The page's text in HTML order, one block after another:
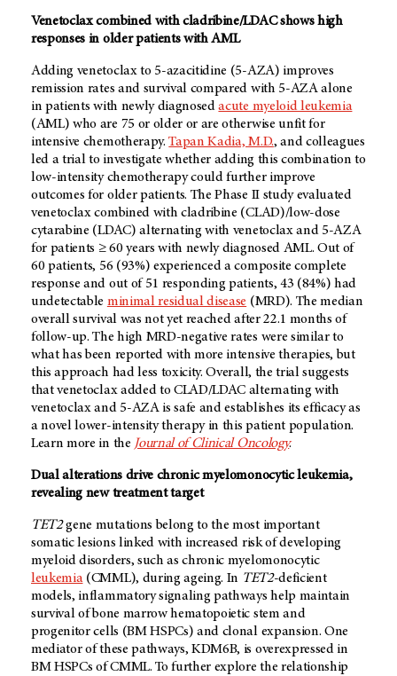
Venetoclax combined with cladribine/LDAC shows high
responses in older patients with AML
Adding venetoclax to 5-azacitidine (5-AZA) improves
remission rates and survival compared with 5-AZA alone
in patients with newly diagnosedacute myeloid leukemia
(AML) who are 75 or older or are otherwise unfit for
intensive chemotherapy.Tapan Kadia, M.D., and colleagues
led a trial to investigate whether adding this combination to
low-intensity chemotherapy could further improve
outcomes for older patients. The Phase II study evaluated
venetoclax combined with cladribine (CLAD)/low-dose
cytarabine (LDAC) alternating with venetoclax and 5-AZA
for patients ≥ 60 years with newly diagnosed AML. Out of
60 patients, 56 (93%) experienced a composite complete
response and out of 51 responding patients, 43 (84%) had
undetectable minimal residual disease (MRD). The median
overall survival was not yet reached after 22.1 months of
follow-up. The high MRD-negative rates were similar to
what has been reported with more intensive therapies, but
this approach had less toxicity. Overall, the trial suggests
that venetoclax added to CLAD/LDAC alternating with
venetoclax and 5-AZA is safe and establishes its efficacy as
a novel lower-intensity therapy in this patient population.
Learn more in the Journal of Clinical Oncology.
Dual alterations drive chronic myelomonocytic leukemia,
revealing new treatment target
TET2gene mutations belong to the most important
somatic lesions linked with increased risk of developing
myeloid disorders, such as chronic myelomonocytic
leukemia(CMML), during ageing. In TET2-deficient
models, inflammatory signaling pathways help maintain
survival of bone marrow hematopoietic stem and
progenitor cells (BM HSPCs) and clonal expansion. One
mediator of these pathways, KDM6B, is overexpressed in
BM HSPCs of CMML. To further explore the relationship